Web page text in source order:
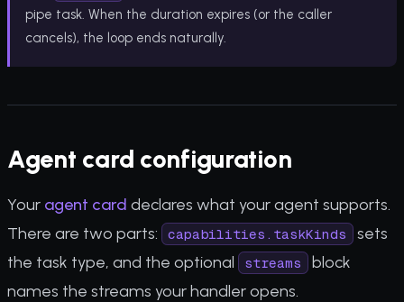
pipe task. When the duration expires (or the caller
cancels), the loop ends naturally.
Agent card configuration
Your agent card declares what your agent supports.
There are two parts:
capabilities.taskKinds sets
the task type, and the optional
streams block
names the streams your handler opens.